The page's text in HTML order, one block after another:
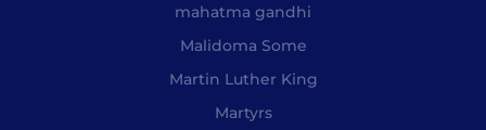
mahatma gandhi
Malidoma Some
Martin Luther King
Martyrs